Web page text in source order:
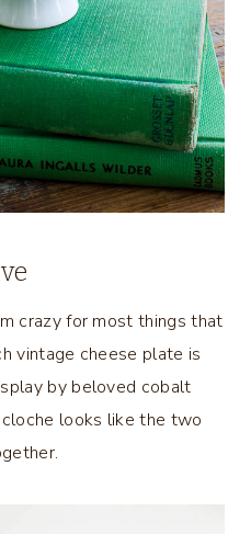
crazy for most things that
vintage cheese plate is
by beloved cobalt
looks like the two